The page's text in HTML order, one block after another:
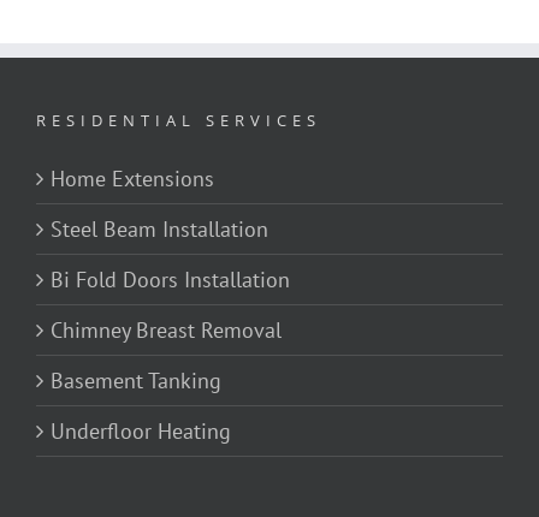
Steel Beam Installation
Bi Fold Doors Installation
Chimney Breast Removal
Basement Tanking
Underfloor Heating